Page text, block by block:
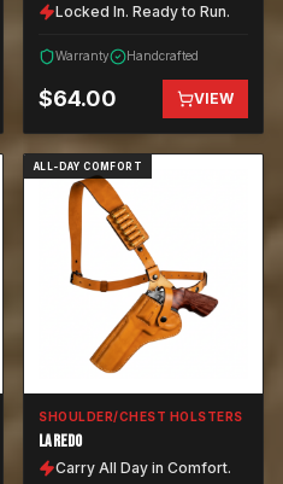
Locked In. Ready to Run.
Warranty Handcrafted
$64.00 VIEW
ALL-DAY COMFORT
SHOULDER/CHEST HOLSTERS
LAREDO
Carry All Day in Comfort.